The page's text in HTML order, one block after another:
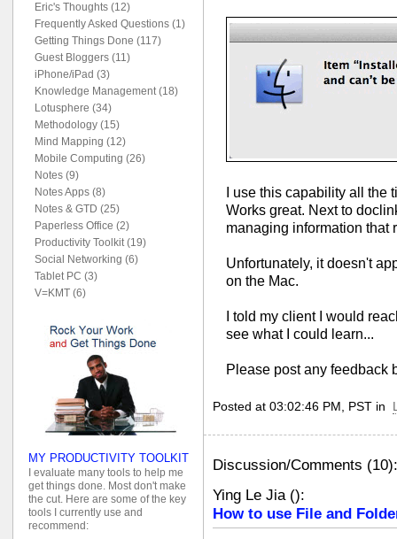
I use this capability all
Works great. Next to
managing information that
Unfortunately, it doesn't
on the Mac.
I told my client I would
see what I could learn...
Please post any feedback
Posted at 03:02:46 PM, PST in
Discussion/Comments (10):
Ying Le Jia ():
How to use File and
Eric's Thoughts (12)
Frequently Asked Questions (1)
Getting Things Done (117)
Guest Bloggers (11)
iPhone/iPad (3)
Knowledge Management (18)
Lotusphere (34)
Methodology (15)
Mind Mapping (12)
Mobile Computing (26)
Notes (9)
Notes Apps (8)
Notes & GTD (25)
Paperless Office (2)
Productivity Toolkit (19)
Social Networking (6)
Tablet PC (3)
V=KMT (6)
MY PRODUCTIVITY TOOLKIT
I evaluate many tools to help me
get things done. Most don't make
the cut. Here are some of the key
tools I currently use and
recommend: